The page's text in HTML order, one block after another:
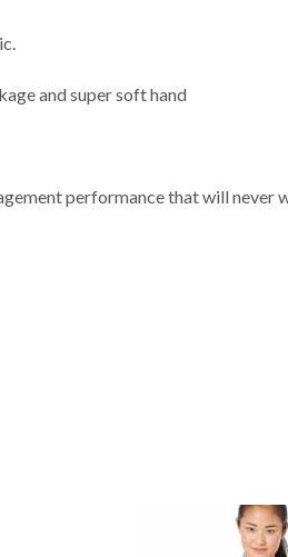
and super soft hand
performance that will never